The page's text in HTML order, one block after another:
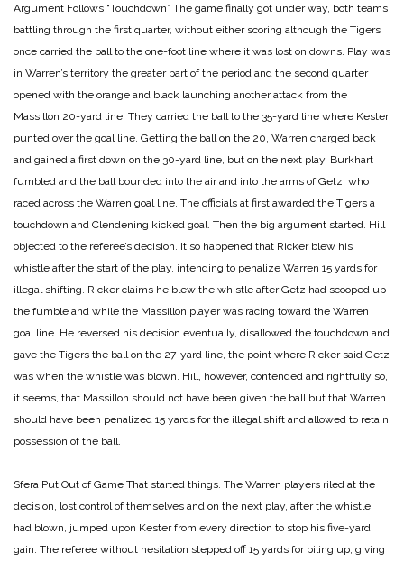
Argument Follows “Touchdown” The game finally got under way, both teams
battling through the first quarter, without either scoring although the Tigers
once carried the ball to the one-foot line where it was lost on downs. Play was
in Warren’s territory the greater part of the period and the second quarter
opened with the orange and black launching another attack from the
Massillon 20-yard line. They carried the ball to the 35-yard line where Kester
punted over the goal line. Getting the ball on the 20, Warren charged back
and gained a first down on the 30-yard line, but on the next play, Burkhart
fumbled and the ball bounded into the air and into the arms of Getz, who
raced across the Warren goal line. The officials at first awarded the Tigers a
touchdown and Clendening kicked goal. Then the big argument started. Hill
objected to the referee’s decision. It so happened that Ricker blew his
whistle after the start of the play, intending to penalize Warren 15 yards for
illegal shifting. Ricker claims he blew the whistle after Getz had scooped up
the fumble and while the Massillon player was racing toward the Warren
goal line. He reversed his decision eventually, disallowed the touchdown and
gave the Tigers the ball on the 27-yard line, the point where Ricker said Getz
was when the whistle was blown. Hill, however, contended and rightfully so,
it seems, that Massillon should not have been given the ball but that Warren
should have been penalized 15 yards for the illegal shift and allowed to retain
possession of the ball.
Sfera Put Out of Game That started things. The Warren players riled at the
decision, lost control of themselves and on the next play, after the whistle
had blown, jumped upon Kester from every direction to stop his five-yard
gain. The referee without hesitation stepped off 15 yards for piling up, giving